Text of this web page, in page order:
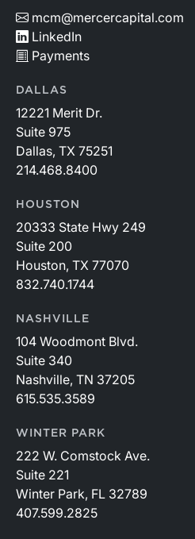
mcm@mercercapital.com
LinkedIn
Payments
DALLAS
12221 Merit Dr.
Suite 975
Dallas, TX 75251
214.468.8400
HOUSTON
20333 State Hwy 249
Suite 200
Houston, TX 77070
832.740.1744
NASHVILLE
104 Woodmont Blvd.
Suite 340
Nashville, TN 37205
615.535.3589
WINTER PARK
222 W. Comstock Ave.
Suite 221
Winter Park, FL 32789
407.599.2825